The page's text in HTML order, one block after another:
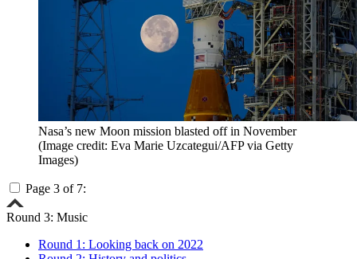
Nasa’s new Moon mission blasted off in November
(Image credit: Eva Marie Uzcategui/AFP via Getty
Images)
Page 3 of 7:
Round 3: Music
Round 1: Looking back on 2022